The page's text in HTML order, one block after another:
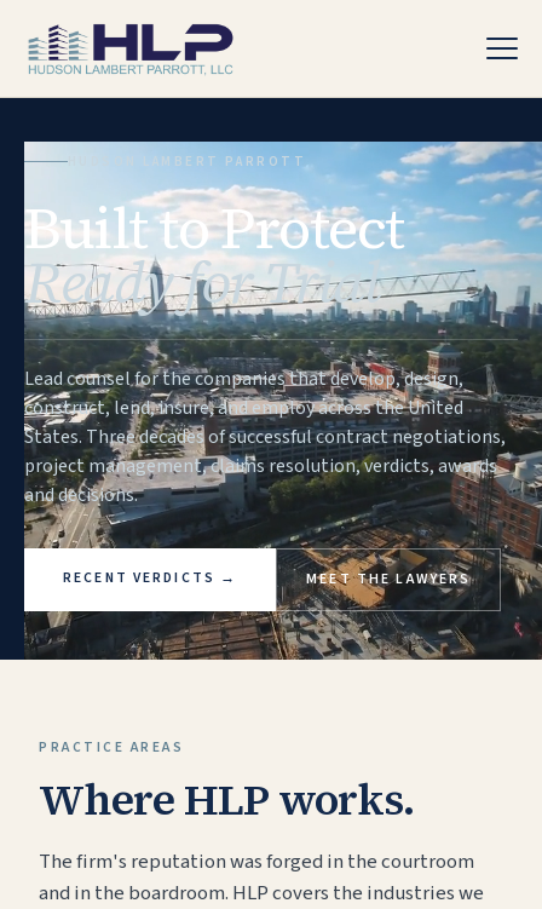
PRACTICE AREAS
HUDSON LAMBERT PARROTT
Built to Protect
Ready for Trial
Lead counsel for the companies that develop, design,
construct, lend, insure, and employ across the United
States. Three decades of successful contract negotiations,
project management, claims resolution, verdicts, awards
and decisions.
RECENT VERDICTS → MEET THE LAWYERS
PRACTICE AREAS
Where HLP works.
The firm's reputation was forged in the courtroom
and in the boardroom. HLP covers the industries we